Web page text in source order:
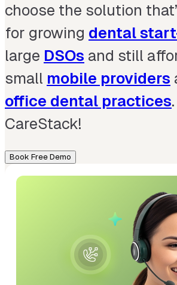
choose the solution
for growing dental
large DSOs and still
small mobile providers
office dental practices
CareStack!
Book Free Demo